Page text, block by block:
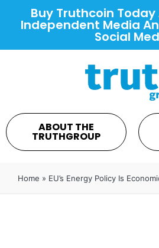
Buy Truthcoin
Independent Media
Social
ABOUT THE
TRUTHGROUP
Home » EU’s Energy Policy Is